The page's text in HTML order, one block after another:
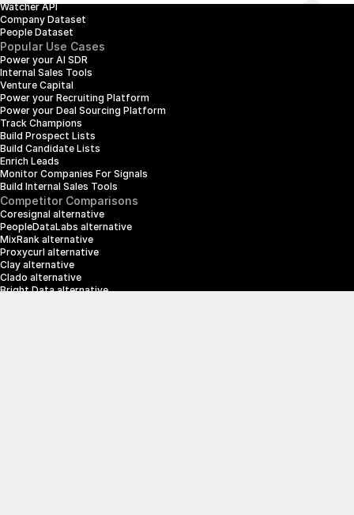
Watcher API
Company Dataset
People Dataset
Popular Use Cases
Power your AI SDR
Internal Sales Tools
Venture Capital
Power your Recruiting Platform
Power your Deal Sourcing Platform
Track Champions
Build Prospect Lists
Build Candidate Lists
Enrich Leads
Monitor Companies For Signals
Build Internal Sales Tools
Competitor Comparisons
Coresignal alternative
PeopleDataLabs alternative
MixRank alternative
Proxycurl alternative
Clay alternative
Clado alternative
Bright Data alternative